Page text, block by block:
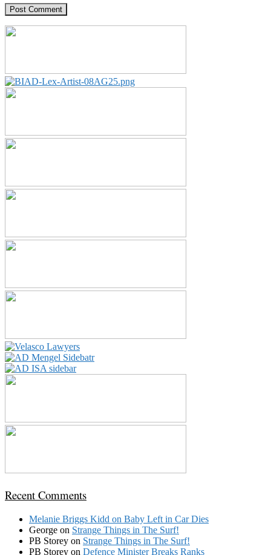
Recent Comments
Melanie Briggs Kidd on Baby Left in Car Dies
George on Strange Things in The Surf!
PB Storey on Strange Things in The Surf!
PB Storey on Defence Minister Breaks Ranks